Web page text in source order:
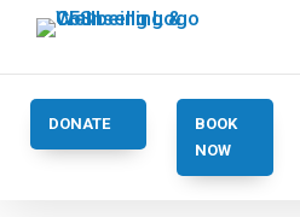
DONATE
BOOK
NOW